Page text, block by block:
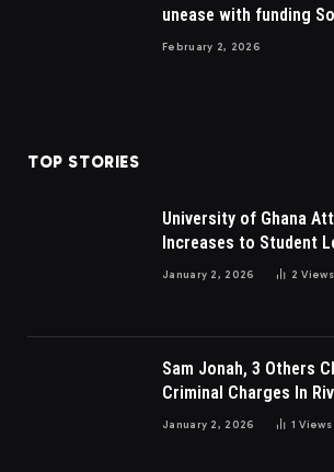
unease with funding
February 2, 2026
TOP STORIES
University of Ghana
Increases to Student
Charges
January 2, 2026 2Views
Sam Jonah, 3 Others
Criminal Charges In
Dispute In Nigeria
January 2, 2026 1Views